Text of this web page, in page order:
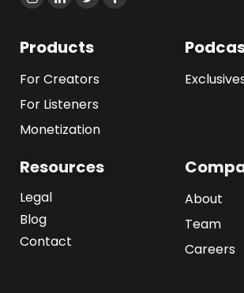
Products
For Creators
For Listeners
Monetization
Resources
Legal
Blog
Contact
About
Team
Careers